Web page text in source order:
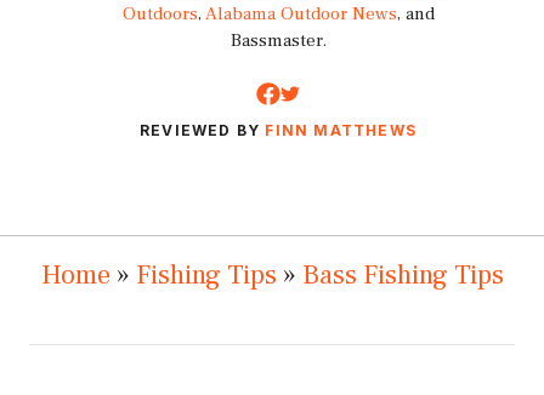
Outdoors, Alabama Outdoor News, and
Bassmaster.
REVIEWED BY FINN MATTHEWS
Home » Fishing Tips » Bass Fishing Tips